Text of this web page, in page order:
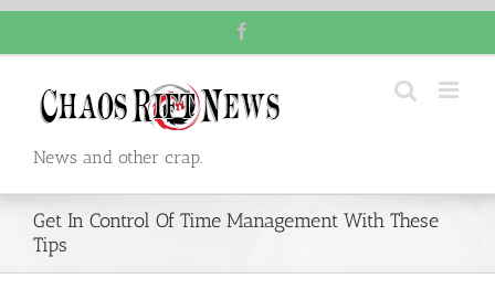
content
News and other crap.
Get In Control Of Time Management With These
Tips